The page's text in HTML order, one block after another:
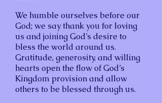
We humble ourselves before our
God; we say thank you for loving
us and joining God’s desire to
bless the world around us.
Gratitude, generosity, and willing
hearts open the flow of God’s
Kingdom provision and allow
others to be blessed through us.